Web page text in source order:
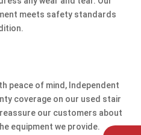
meets safety standards
peace of mind, Independent
coverage on our used stair
our customers about
equipment we provide.